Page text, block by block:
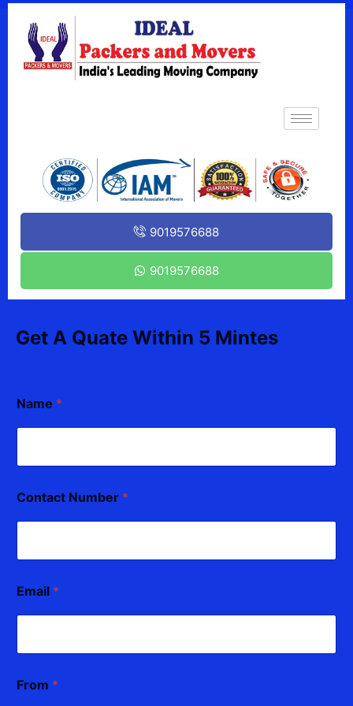
9019576688
9019576688
Get A Quate Within 5 Mintes
Name *
Contact Number *
Email *
From *